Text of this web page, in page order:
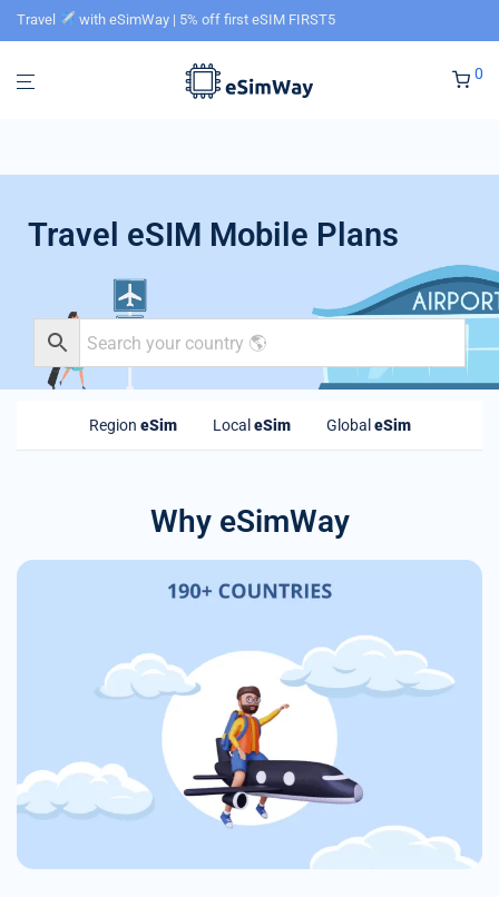
Travel with eSimWay | 5% off first eSIM FIRST5
0
Travel eSIM Mobile Plans
Region eSim Local eSim Global eSim
Why eSimWay